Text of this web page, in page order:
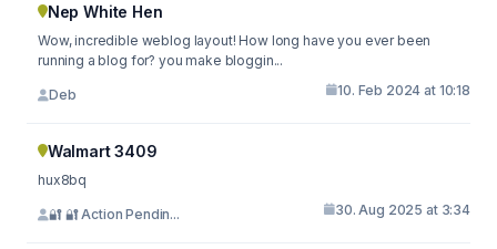
Nep White Hen
Wow, incredible weblog layout! How long have you ever been
running a blog for? you make bloggin...
Deb 10. Feb 2024 at 10:18
Walmart 3409
hux8bq
🔐 🔐 Action Pendin... 30. Aug 2025 at 3:34